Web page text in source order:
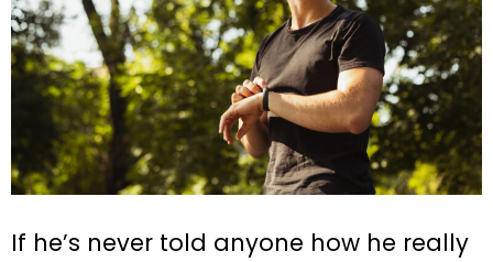
If he’s never told anyone how he really